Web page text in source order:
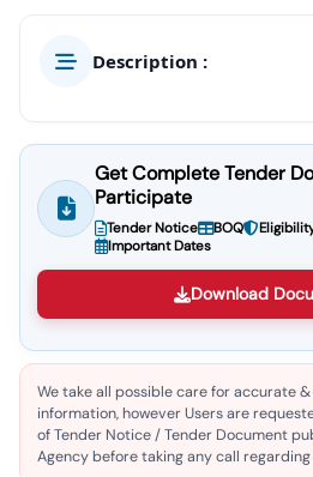
Description :
Get Complete Tender
Participate
Tender Notice BOQ
Important Dates
Download
We take all possible care for accurate
information, however Users are
of Tender Notice / Tender Document
Agency before taking any call